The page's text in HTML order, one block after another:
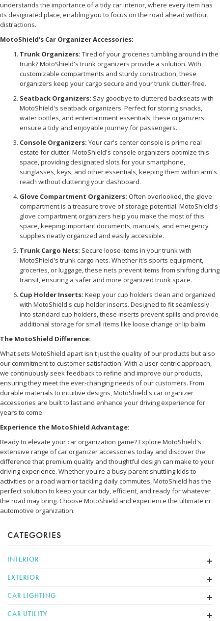
understands the importance of a tidy car interior, where every item has
its designated place, enabling you to focus on the road ahead without
distractions.
MotoShield's Car Organizer Accessories:
Trunk Organizers: Tired of your groceries tumbling around in the
trunk? MotoShield's trunk organizers provide a solution. With
customizable compartments and sturdy construction, these
organizers keep your cargo secure and your trunk clutter-free.
Seatback Organizers: Say goodbye to cluttered backseats with
MotoShield's seatback organizers. Perfect for storing snacks,
water bottles, and entertainment essentials, these organizers
ensure a tidy and enjoyable journey for passengers.
Console Organizers: Your car's center console is prime real
estate for clutter. MotoShield's console organizers optimize this
space, providing designated slots for your smartphone,
sunglasses, keys, and other essentials, keeping them within arm's
reach without cluttering your dashboard.
Glove Compartment Organizers: Often overlooked, the glove
compartment is a treasure trove of storage potential. MotoShield's
glove compartment organizers help you make the most of this
space, keeping important documents, manuals, and emergency
supplies neatly organized and easily accessible.
Trunk Cargo Nets: Secure loose items in your trunk with
MotoShield's trunk cargo nets. Whether it's sports equipment,
groceries, or luggage, these nets prevent items from shifting during
transit, ensuring a safer and more organized trunk space.
Cup Holder Inserts: Keep your cup holders clean and organized
with MotoShield's cup holder inserts. Designed to fit seamlessly
into standard cup holders, these inserts prevent spills and provide
additional storage for small items like loose change or lip balm.
The MotoShield Difference:
What sets MotoShield apart isn't just the quality of our products but also
our commitment to customer satisfaction. With a user-centric approach,
we continuously seek feedback to refine and improve our products,
ensuring they meet the ever-changing needs of our customers. From
durable materials to intuitive designs, MotoShield's car organizer
accessories are built to last and enhance your driving experience for
years to come.
Experience the MotoShield Advantage:
Ready to elevate your car organization game? Explore MotoShield's
extensive range of car organizer accessories today and discover the
difference that premium quality and thoughtful design can make to your
driving experience. Whether you're a busy parent shuttling kids to
activities or a road warrior tackling daily commutes, MotoShield has the
perfect solution to keep your car tidy, efficient, and ready for whatever
the road may bring. Choose MotoShield and experience the ultimate in
automotive organization.
CATEGORIES
INTERIOR
EXTERIOR
CAR LIGHTING
CAR UTILITY